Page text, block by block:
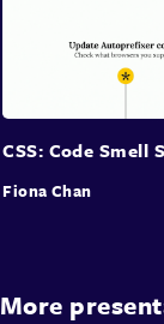
CSS: Code Smell
Fiona Chan
More